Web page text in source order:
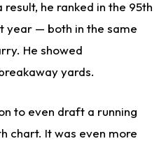
he ranked in the 95th
year — both in the same
He showed
yards.
to even draft a running
chart. It was even more